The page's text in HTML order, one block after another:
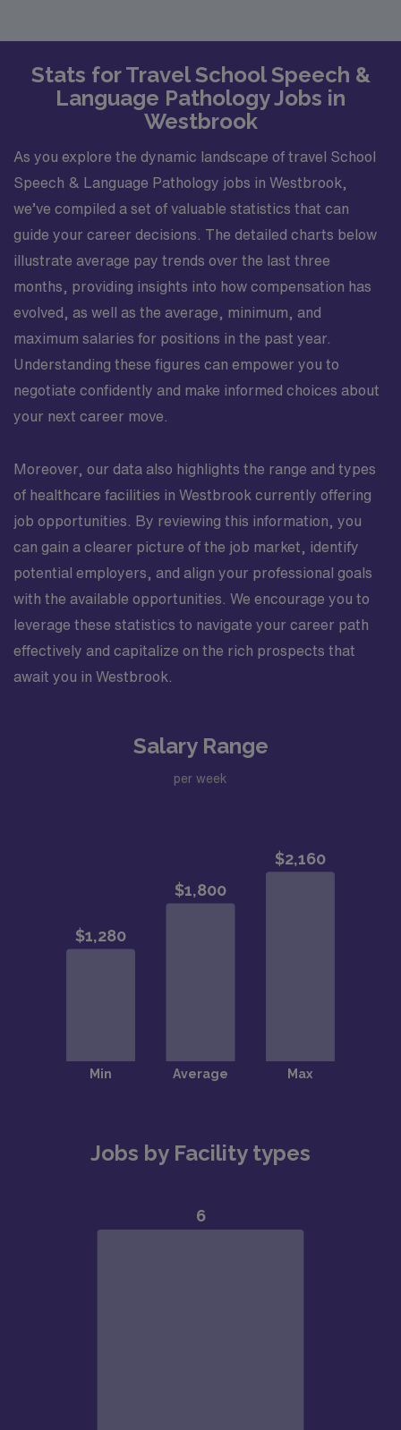
Stats for Travel School Speech &
Language Pathology Jobs in
Westbrook
As you explore the dynamic landscape of travel School
Speech & Language Pathology jobs in Westbrook,
we’ve compiled a set of valuable statistics that can
guide your career decisions. The detailed charts below
illustrate average pay trends over the last three
months, providing insights into how compensation has
evolved, as well as the average, minimum, and
maximum salaries for positions in the past year.
Understanding these figures can empower you to
negotiate confidently and make informed choices about
your next career move.
Moreover, our data also highlights the range and types
of healthcare facilities in Westbrook currently offering
job opportunities. By reviewing this information, you
can gain a clearer picture of the job market, identify
potential employers, and align your professional goals
with the available opportunities. We encourage you to
leverage these statistics to navigate your career path
effectively and capitalize on the rich prospects that
await you in Westbrook.
Salary Range
per week
Jobs by Facility types